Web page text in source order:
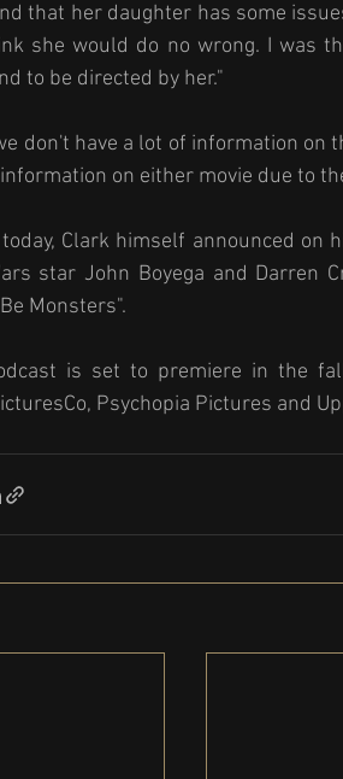
that her daughter has some
she would do no wrong. I was
to be directed by her."
don't have a lot of information on
on either movie due to
Clark himself announced on
star John Boyega and Darren
Monsters".
is set to premiere in the
Psychopia Pictures and